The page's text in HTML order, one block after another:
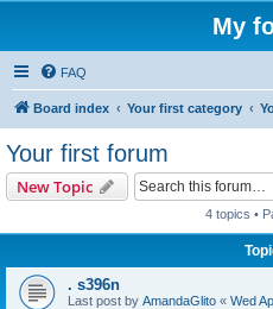
My
FAQ
Board index Your first category
Your first forum
New Topic
4 topics •
. s396n
Last post by AmandaGlito « Wed